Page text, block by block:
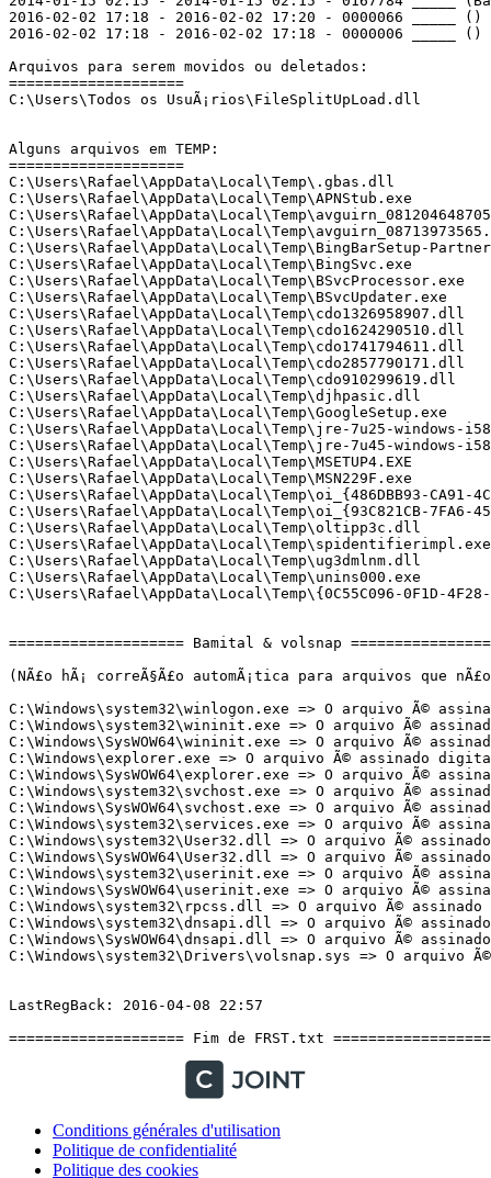
Conditions générales d'utilisation
Politique de confidentialité
Politique des cookies